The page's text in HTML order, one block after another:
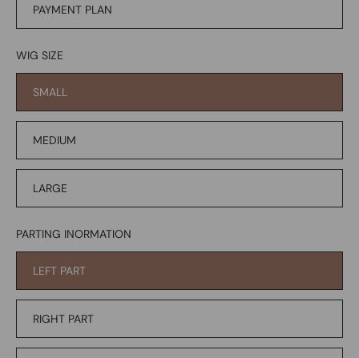
PAYMENT PLAN
WIG SIZE
SMALL
MEDIUM
LARGE
PARTING INORMATION
LEFT PART
RIGHT PART